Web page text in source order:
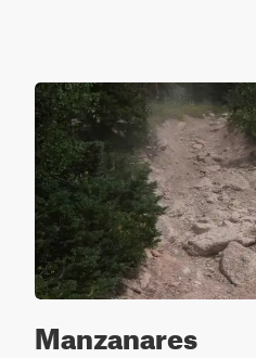
Manzanares